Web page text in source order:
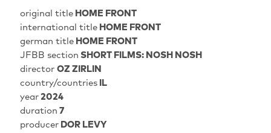
original titleHOME FRONT
international titleHOME FRONT
german titleHOME FRONT
JFBB section SHORT FILMS: NOSH NOSH
director OZ ZIRLIN
country/countriesIL
year2024
duration 7
producerDOR LEVY